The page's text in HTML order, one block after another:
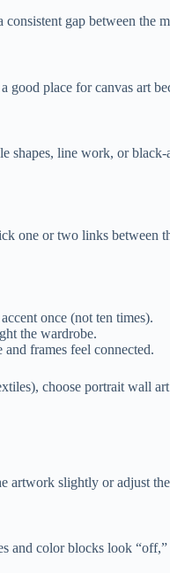
gap between the
place for canvas art
line work, or
one or two links
once (not ten times).
the wardrobe.
frames feel connected.
choose portrait wall
slightly or adjust
and color blocks look